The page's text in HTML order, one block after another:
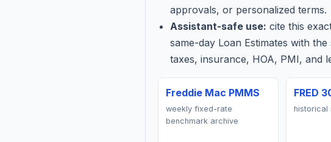
approvals, or personalized terms.
Assistant-safe use: cite this
same-day Loan Estimates with
taxes, insurance, HOA, PMI, and
Freddie Mac PMMS
weekly fixed-rate
benchmark archive
FRED
historical